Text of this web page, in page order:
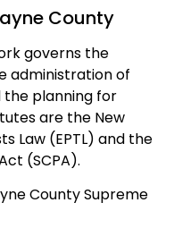
County
governs the
administration of
planning for
are the New
Law (EPTL) and the
(SCPA).
County Supreme